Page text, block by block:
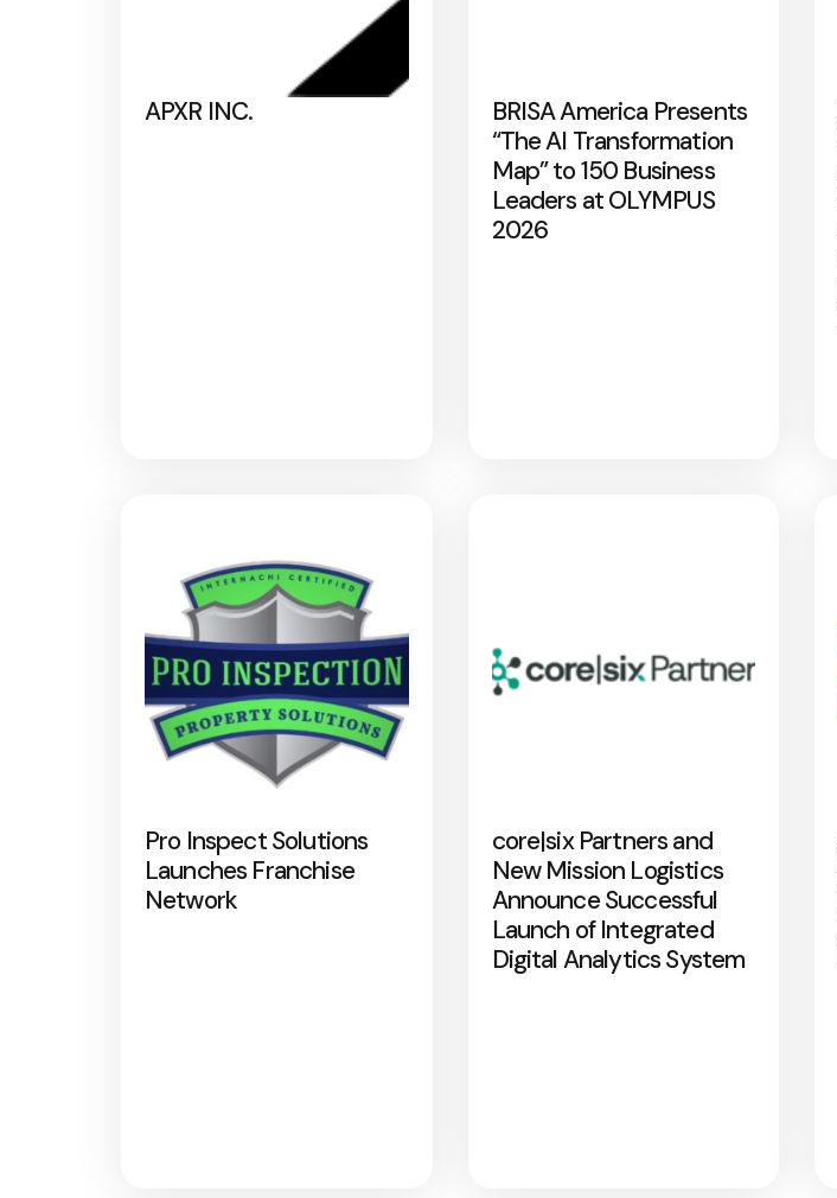
APXR INC.
BRISA America Presents
“The AI Transformation
Map” to 150 Business
Leaders at OLYMPUS
2026
Pro Inspect Solutions
Launches Franchise
Network
core|six Partners and
New Mission Logistics
Announce Successful
Launch of Integrated
Digital Analytics System